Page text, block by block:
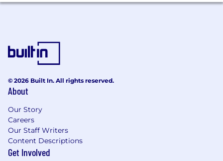
Experience managing agency client
relationships.
organizational skills.
Ability to manage multiple priorities in a
fast-paced environment.
Experience with marketing project
© 2026 Built In. All rights reserved.
About
Our Story
Careers
Our Staff Writers
Content Descriptions
Get Involved